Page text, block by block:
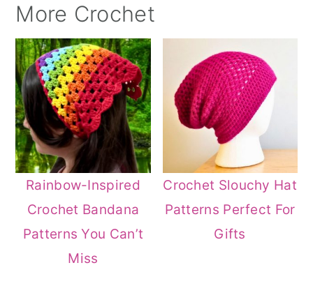
More Crochet
Rainbow-Inspired
Crochet Bandana
Patterns You Can’t
Miss
Crochet Slouchy Hat
Patterns Perfect For
Gifts